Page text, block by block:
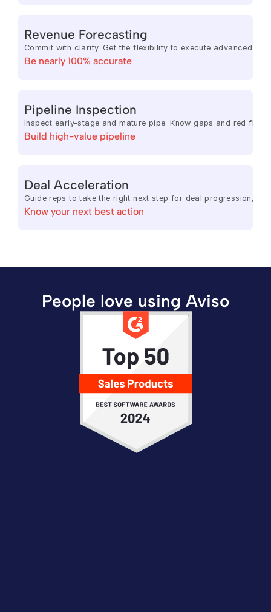
Revenue Forecasting
Commit with clarity. Get the flexibility to execute advanced
Be nearly 100% accurate
Pipeline Inspection
Inspect early-stage and mature pipe. Know gaps and red
Build high-value pipeline
Deal Acceleration
Guide reps to take the right next step for deal progression,
Know your next best action
People love using Aviso